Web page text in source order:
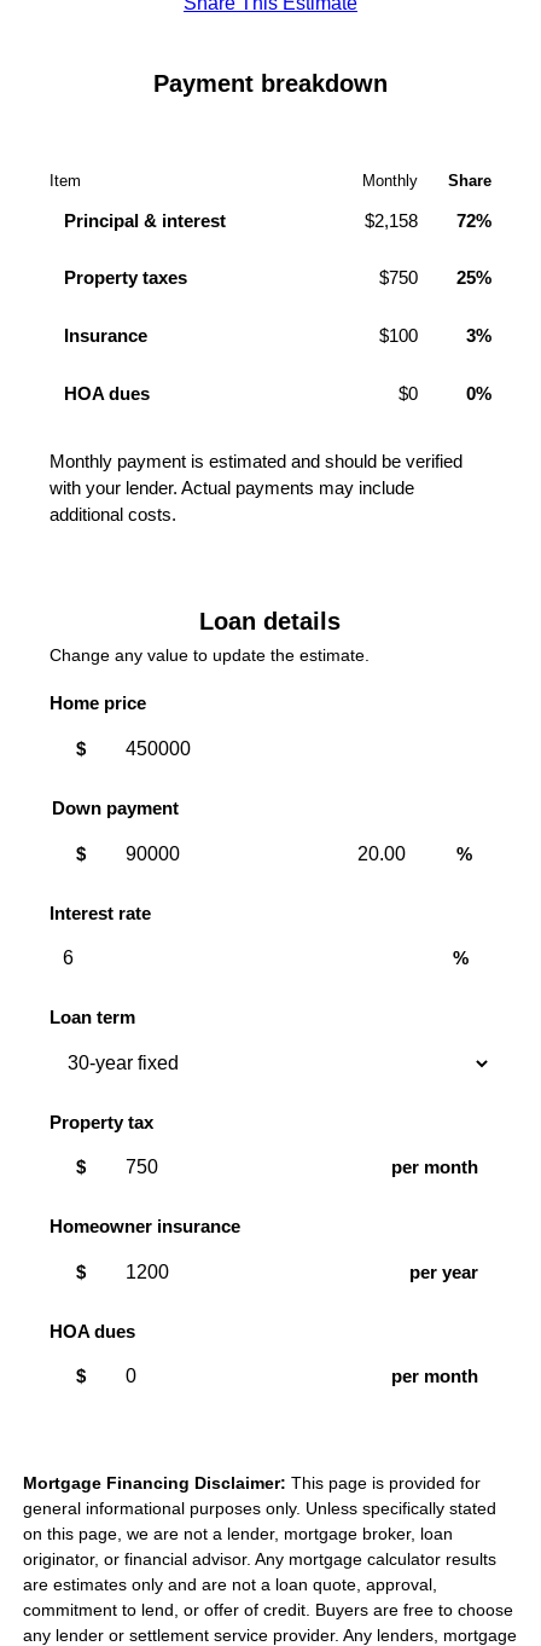
Payment breakdown
Item Monthly Share
Principal & interest $2,158 72%
Property taxes $750 25%
Insurance $100 3%
HOA dues $0 0%
Monthly payment is estimated and should be verified
with your lender. Actual payments may include
additional costs.
Loan details
Change any value to update the estimate.
Home price
$
Down payment
payment
$
payment
%
Interest rate
%
Loan term
Property tax
$ per month
Homeowner insurance
$ per year
HOA dues
$ per month
Mortgage Financing Disclaimer: This page is provided for
general informational purposes only. Unless specifically stated
on this page, we are not a lender, mortgage broker, loan
originator, or financial advisor. Any mortgage calculator results
are estimates only and are not a loan quote, approval,
commitment to lend, or offer of credit. Buyers are free to choose
any lender or settlement service provider. Any lenders, mortgage